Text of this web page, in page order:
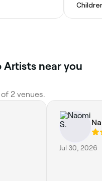
Artists near you
2 venues.
Jul 30, 2026